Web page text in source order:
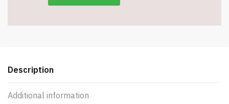
Description
Additional information